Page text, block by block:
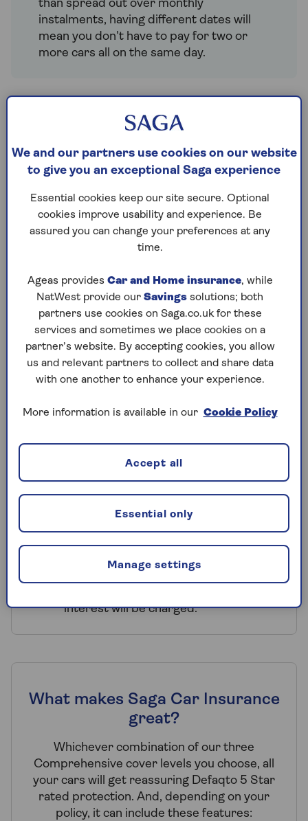
than spread out over monthly
instalments, having different dates will
mean you don't have to pay for two or
more cars all on the same day.
Great reasons to insure all
your cars with Saga
Separate renewal dates – so you
don’t have to pay for all the policies
at once.
You can keep all policies together in
separate accounts if set up in
different names.
Earn no claims discount on all
vehicles separately.
Get a quote online or over the phone
without needing the existing policy
recognise additional vehicles insured
Friends, flatmates and family living at
the same address can all benefit.
Payment choice – you can choose to
pay annually or by monthly Direct
interest will be charged.
What makes Saga Car Insurance
great?
Whichever combination of our three
Comprehensive cover levels you choose, all
your cars will get reassuring Defaqto 5 Star
rated protection. And, depending on your
policy, it can include these features:
We and our partners use cookies on our website
to give you an exceptional Saga experience
Essential cookies keep our site secure. Optional
cookies improve usability and experience. Be
assured you can change your preferences at any
time.
Ageas provides Car and Home insurance, while
NatWest provide our Savings solutions; both
partners use cookies on Saga.co.uk for these
services and sometimes we place cookies on a
partner’s website. By accepting cookies, you allow
us and relevant partners to collect and share data
with one another to enhance your experience.
More information is available in our Cookie Policy
Manage settings
Essential only
Accept all